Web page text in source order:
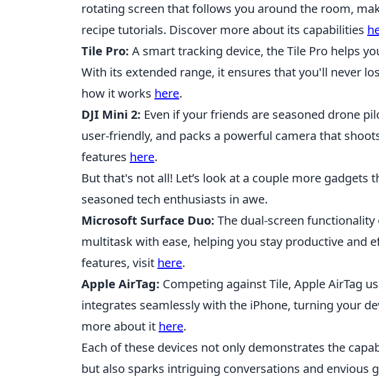
rotating screen that follows you around the room,
recipe tutorials. Discover more about its capabilities
Tile Pro: A smart tracking device, the Tile Pro helps
With its extended range, it ensures that you'll never
how it works here.
DJI Mini 2: Even if your friends are seasoned drone
user-friendly, and packs a powerful camera that
features here.
But that's not all! Let’s look at a couple more gadgets
seasoned tech enthusiasts in awe.
Microsoft Surface Duo: The dual-screen
multitask with ease, helping you stay productive and
features, visit here.
Apple AirTag: Competing against Tile, Apple AirTag
integrates seamlessly with the iPhone, turning your
more about it here.
Each of these devices not only demonstrates the
but also sparks intriguing conversations and envious